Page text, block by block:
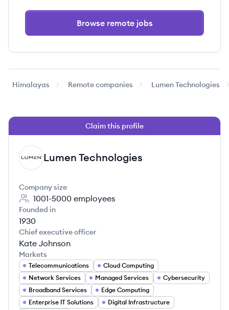
Browse remote jobs
Himalayas Remote companies Lumen Technologies
Claim this profile
LT Lumen Technologies
Company size
1001-5000 employees
Founded in
1930
Chief executive officer
Kate Johnson
Markets
Telecommunications
Cloud Computing
Network Services
Managed Services
Cybersecurity
Broadband Services
Edge Computing
Enterprise IT Solutions
Digital Infrastructure